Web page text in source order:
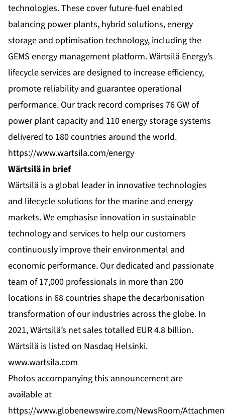
technologies. These cover future-fuel enabled
balancing power plants, hybrid solutions, energy
storage and optimisation technology, including the
GEMS energy management platform. Wärtsilä Energy’s
lifecycle services are designed to increase efficiency,
promote reliability and guarantee operational
performance. Our track record comprises 76 GW of
power plant capacity and 110 energy storage systems
delivered to 180 countries around the world.
https://www.wartsila.com/energy
Wärtsilä in brief
Wärtsilä is a global leader in innovative technologies
and lifecycle solutions for the marine and energy
markets. We emphasise innovation in sustainable
technology and services to help our customers
continuously improve their environmental and
economic performance. Our dedicated and passionate
team of 17,000 professionals in more than 200
locations in 68 countries shape the decarbonisation
transformation of our industries across the globe. In
2021, Wärtsilä’s net sales totalled EUR 4.8 billion.
Wärtsilä is listed on Nasdaq Helsinki.
www.wartsila.com
Photos accompanying this announcement are
available at
https://www.globenewswire.com/NewsRoom/